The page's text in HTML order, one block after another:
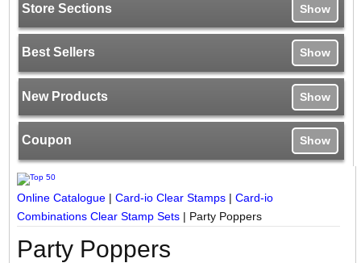
Store Sections Show
Best Sellers Show
New Products Show
Coupon Show
Online Catalogue |Card-io Clear Stamps |Card-io
Combinations Clear Stamp Sets | Party Poppers
Party Poppers